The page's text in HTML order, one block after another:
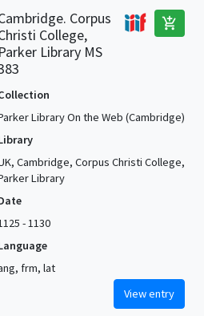
Corpus
College,
Parker Library MS
add_shopping_cart
Library On the Web (Cambridge)
Cambridge, Corpus Christi College,
Library
- 1130
frm, lat
View entry